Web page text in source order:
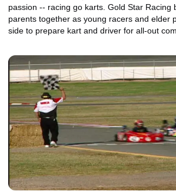
passion -- racing go karts. Gold Star Racing
parents together as young racers and elder
side to prepare kart and driver for all-out